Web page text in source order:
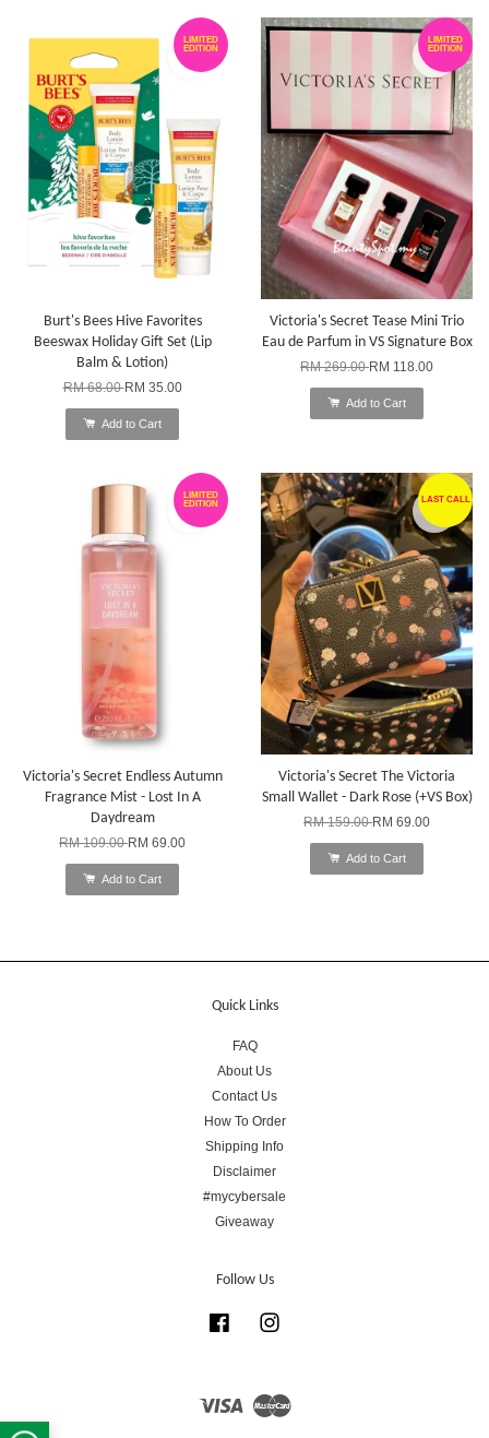
LIMITED
EDITION
Burt's Bees Hive Favorites
Beeswax Holiday Gift Set (Lip
Balm & Lotion)
RM 68.00RM 35.00
Add to Cart
LIMITED
EDITION
Victoria's Secret Tease Mini Trio
Eau de Parfum in VS Signature Box
RM 269.00RM 118.00
Add to Cart
LIMITED
EDITION
Victoria's Secret Endless Autumn
Fragrance Mist - Lost In A
Daydream
RM 109.00RM 69.00
Add to Cart
LAST CALL
Victoria's Secret The Victoria
Small Wallet - Dark Rose (+VS Box)
RM 159.00RM 69.00
Add to Cart
Quick Links
FAQ
About Us
Contact Us
How To Order
Shipping Info
Disclaimer
#mycybersale
Giveaway
Follow Us
Facebook
Visa